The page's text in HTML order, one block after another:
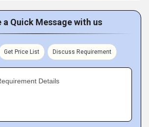
a Quick Message with us
Get Price List Discuss Requirement
Details